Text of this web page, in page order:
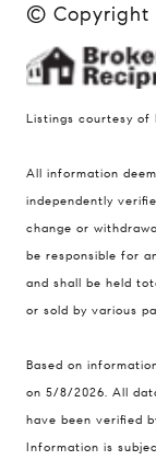
© Copyright
Listings courtesy of
All information
independently
change or
be responsible for
and shall be held
or sold by various
Based on
on 5/8/2026. All
have been verified
Information is
401 Lake
Wayzata, MN
Ulrich Real
[email protected]
[email